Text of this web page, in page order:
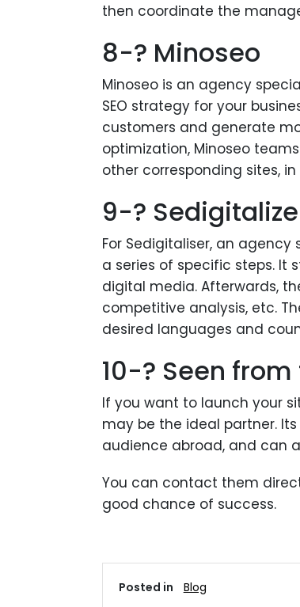
then coordinate the
8-? Minoseo
Minoseo is an agency
SEO strategy for your
customers and generate
optimization, Minoseo
other corresponding sites,
9-? Sedigitalize
For Sedigitaliser, an
a series of specific steps.
digital media. Afterwards,
competitive analysis, etc.
desired languages ​​and
10-? Seen
If you want to launch your
may be the ideal partner.
audience abroad, and can
You can contact them
good chance of success.
Posted in Blog